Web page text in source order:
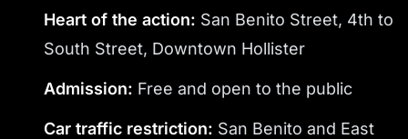
Heart of the action: San Benito Street, 4th to
South Street, Downtown Hollister
Admission: Free and open to the public
Car traffic restriction: San Benito and East